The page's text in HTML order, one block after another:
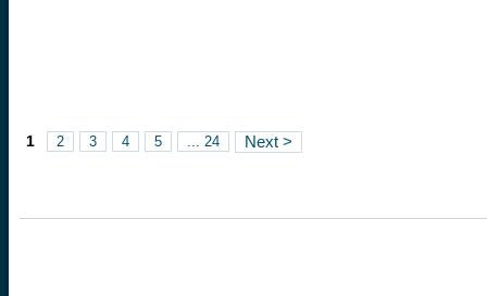
1 2 3 4 5 ... 24 Next >